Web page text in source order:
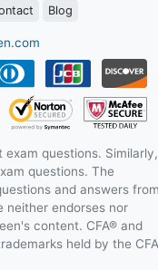
Blog
questions. Similarly,
questions. The
and answers
neither endorses nor
content. CFA® and
held by the CFA